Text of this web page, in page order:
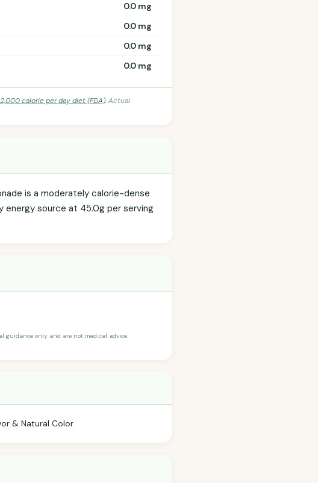
0.0 mg
0.0 mg
0.0 mg
0.0 mg
2,000 calorie per day diet (FDA). Actual
is a moderately calorie-dense
energy source at 45.0g per serving
guidance only and are not medical advice.
& Natural Color.